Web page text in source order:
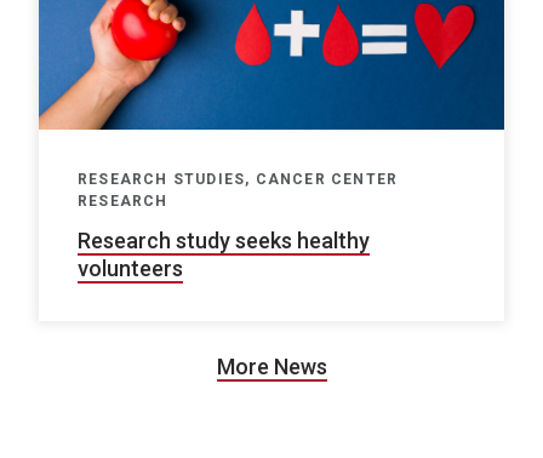
RESEARCH STUDIES, CANCER CENTER
RESEARCH
Research study seeks healthy
volunteers
More News